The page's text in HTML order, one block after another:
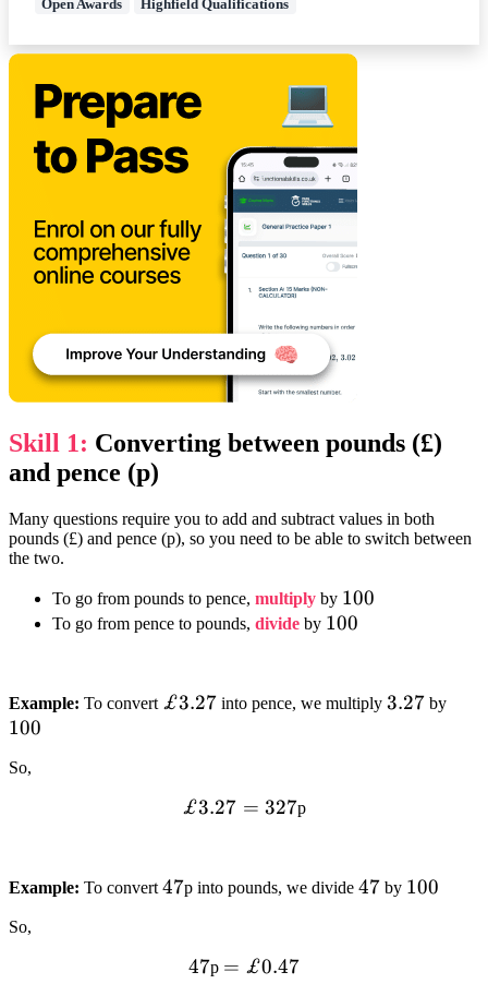
Open Awards Highfield Qualifications
Skill 1: Converting between pounds (£)
and pence (p)
Many questions require you to add and subtract values in both
pounds (£) and pence (p), so you need to be able to switch between
the two.
To go from pounds to pence, multiply by 100
100
To go from pence to pounds, divide by 100
100
Example: To convert £3.27
£3.27 into pence, we multiply 3.27
3.27 by
100
So,
£3.27=327
£3.27 = 327p
Example: To convert 47
47p into pounds, we divide 47
47 by 100
100
So,
47
47p =£0.47
= £0.47